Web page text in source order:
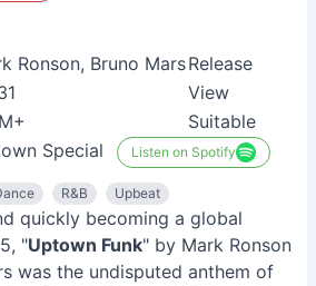
Ronson, Bruno MarsRelease
View
Suitable
Special Listen on Spotify
R&B Upbeat
quickly becoming a global
"Uptown Funk" by Mark Ronson
was the undisputed anthem of